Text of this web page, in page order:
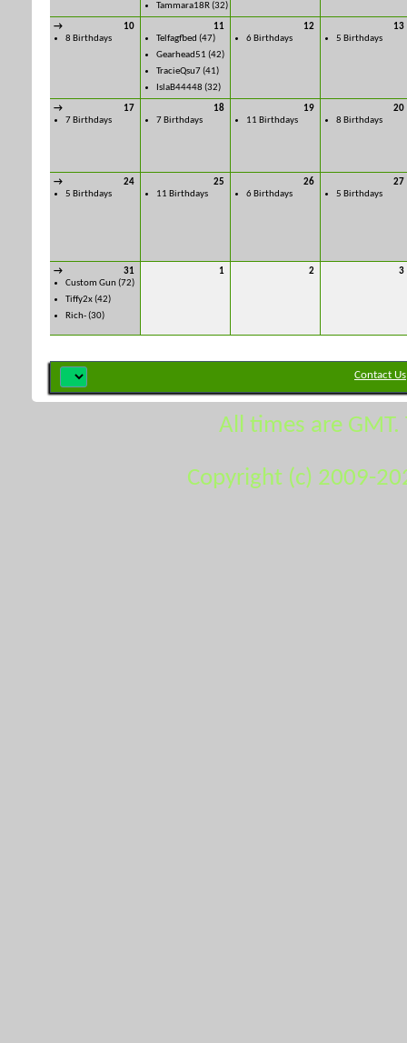
Tammara18R(32)
→
10
8 Birthdays
11
Telfagfbed (47)
Gearhead51 (42)
TracieQsu7(41)
IslaB44448 (32)
12
6 Birthdays
13
5 Birthdays
→
17
7 Birthdays
18
7 Birthdays
19
11 Birthdays
20
8 Birthdays
→
24
5 Birthdays
25
11 Birthdays
26
6 Birthdays
27
5 Birthdays
→
31
Custom Gun (72)
Tiffy2x(42)
Rich-(30)
1 2 3
Contact Us
All times are
Copyright (c) 2009-